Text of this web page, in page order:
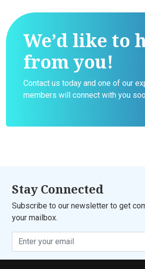
We’d like to
from you!
Contact us today and one of our
members will connect with you
Stay Connected
Subscribe to our newsletter to get
your mailbox.